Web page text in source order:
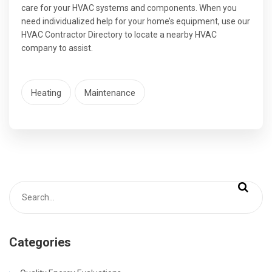
care for your HVAC systems and components. When you
need individualized help for your home’s equipment, use our
HVAC Contractor Directory to locate a nearby HVAC
company to assist.
Heating Maintenance
Categories